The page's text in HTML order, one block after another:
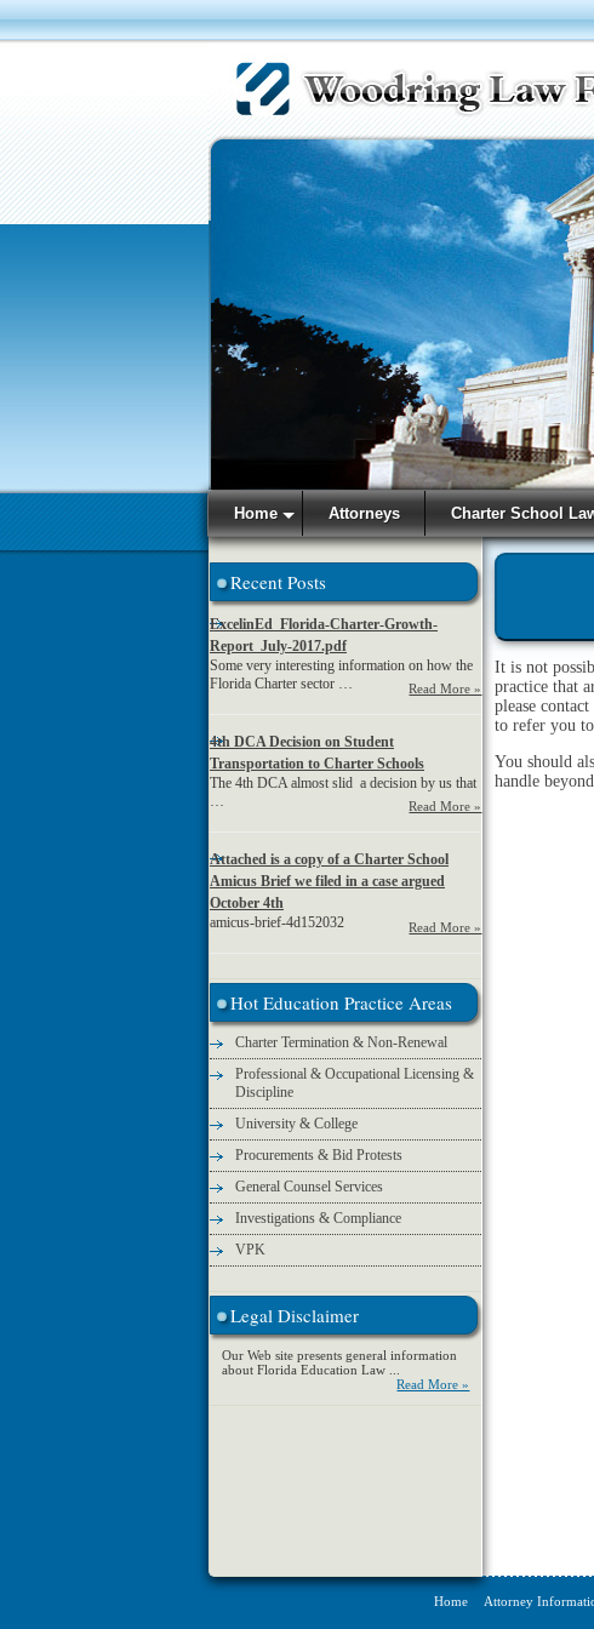
Home Attorneys Charter School
It is not
practice that
please
to refer you
You should
handle
Recent Posts
ExcelinEd_Florida-Charter-Growth-
Report_July-2017.pdf
Some very interesting information on how the
Florida Charter sector …
Read More »
4th DCA Decision on Student
Transportation to Charter Schools
The 4th DCA almost slid a decision by us that
…
Read More »
Attached is a copy of a Charter School
Amicus Brief we filed in a case argued
October 4th
amicus-brief-4d152032
Read More »
Hot Education Practice Areas
Charter Termination & Non-Renewal
Professional & Occupational Licensing &
Discipline
University & College
Procurements & Bid Protests
General Counsel Services
Investigations & Compliance
VPK
Legal Disclaimer
Our Web site presents general information
about Florida Education Law ...
Read More »
Home Attorney